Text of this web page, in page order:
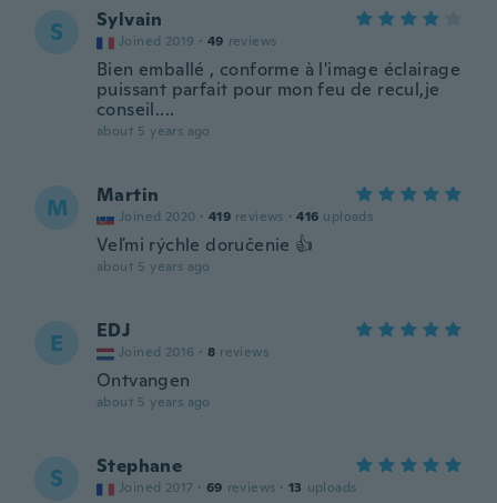
S Sylvain
Joined 2019 · 49 reviews
Bien emballé , conforme à l'image éclairage
puissant parfait pour mon feu de recul,je
conseil....
about 5 years ago
M Martin
Joined 2020 · 419 reviews · 416 uploads
Veľmi rýchle doručenie 👍
about 5 years ago
E EDJ
Joined 2016 · 8 reviews
Ontvangen
about 5 years ago
S Stephane
Joined 2017 · 69 reviews · 13 uploads